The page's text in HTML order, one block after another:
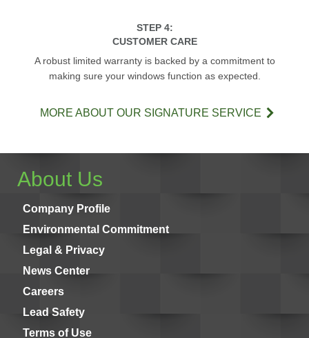
STEP 4:
CUSTOMER CARE
A robust limited warranty is backed by a commitment to
making sure your windows function as expected.
MORE ABOUT OUR SIGNATURE SERVICE
About Us
Company Profile
Environmental Commitment
Legal & Privacy
News Center
Careers
Lead Safety
Terms of Use